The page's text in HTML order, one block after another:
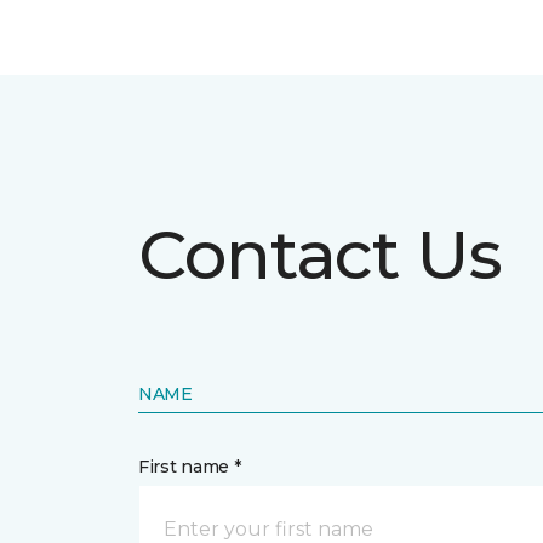
Contact Us
NAME
First name *